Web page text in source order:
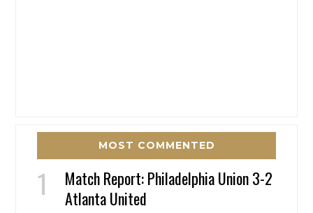
MOST COMMENTED
Match Report: Philadelphia Union 3-2
Atlanta United